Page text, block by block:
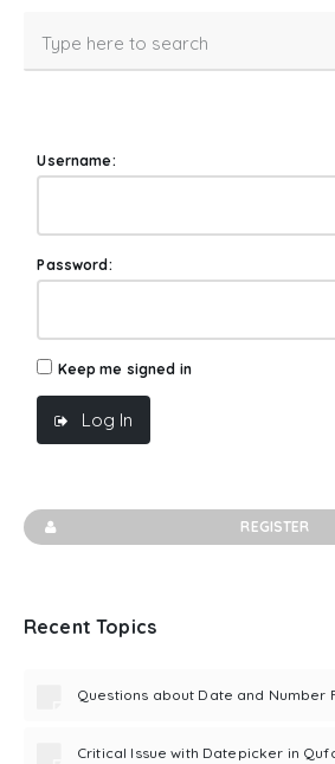
Username:
Password:
Keep me signed in
Log In
REGISTER
Recent Topics
Questions about Date and Number
Critical Issue with Datepicker in